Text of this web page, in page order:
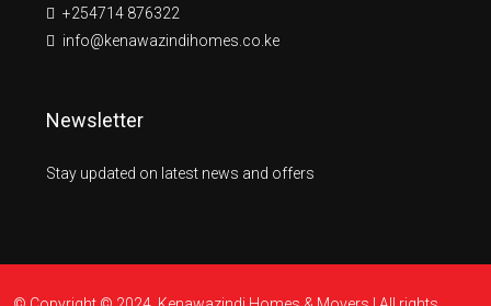
+254714 876322
info@kenawazindihomes.co.ke
Newsletter
Stay updated on latest news and offers